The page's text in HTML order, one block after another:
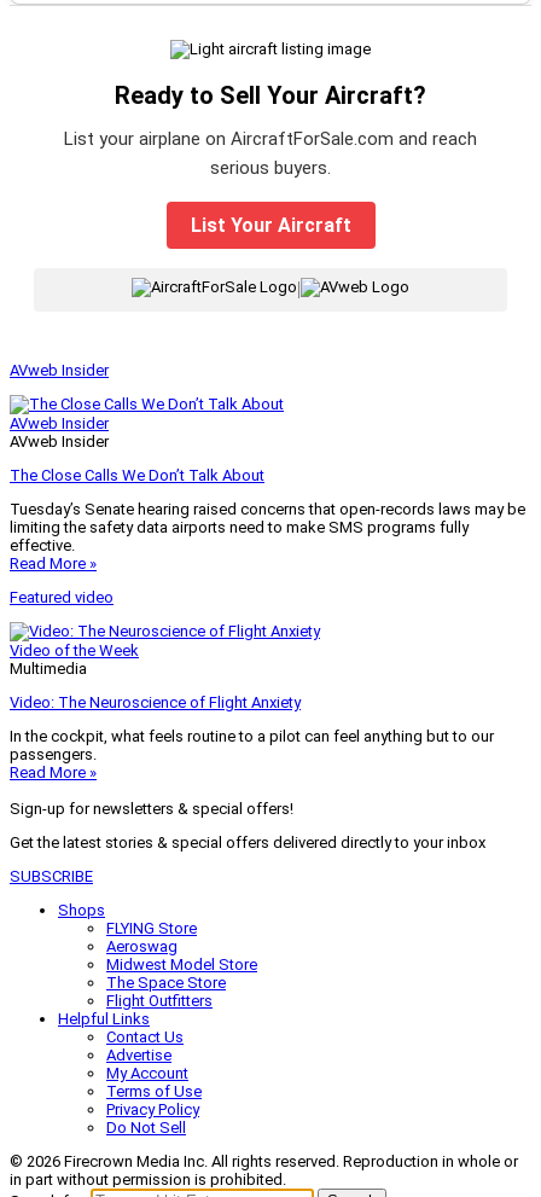
Ready to Sell Your Aircraft?
List your airplane on AircraftForSale.com and reach
serious buyers.
List Your Aircraft
AVweb Insider
AVweb Insider
AVweb Insider
The Close Calls We Don’t Talk About
Tuesday’s Senate hearing raised concerns that open-records laws may be
limiting the safety data airports need to make SMS programs fully
effective.
Read More »
Featured video
Video of the Week
Multimedia
Video: The Neuroscience of Flight Anxiety
In the cockpit, what feels routine to a pilot can feel anything but to our
passengers.
Read More »
Sign-up for newsletters & special offers!
Get the latest stories & special offers delivered directly to your inbox
SUBSCRIBE
Shops
FLYING Store
Aeroswag
Midwest Model Store
The Space Store
Flight Outfitters
Helpful Links
Contact Us
Advertise
My Account
Terms of Use
Privacy Policy
Do Not Sell
© 2026 Firecrown Media Inc. All rights reserved. Reproduction in whole or
in part without permission is prohibited.